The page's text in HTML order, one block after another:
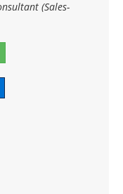
(Sales-